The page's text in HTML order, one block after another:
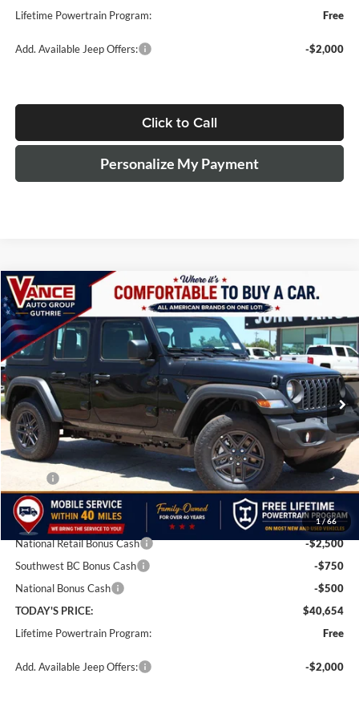
Lifetime Powertrain Program:
Free
Add. Available Jeep Offers: -$2,000
Click to Call
Personalize My Payment
1/66
2026Jeep WranglerSport
Special Offer
Price Drop
John Vance Chrysler Dodge Jeep Ram Guthrie
VIN:1C4PJXDG1TW285403Stock: TW285403Model:JLJL74
In Stock Ext. Int.
BUY LEASE
$6,750
SAVINGS
$40,654
FINAL PRICE
Less
$46,905
Doc Fee:
+$499
Dealer Discount
-$3,000
National Retail Bonus Cash
-$2,500
Southwest BC Bonus Cash
-$750
National Bonus Cash
-$500
TODAY'S PRICE:
$40,654
Lifetime Powertrain Program:
Free
Add. Available Jeep Offers: -$2,000
Compare Vehicle